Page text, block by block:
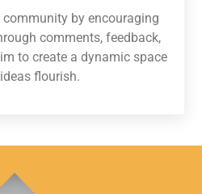
by encouraging
comments, feedback,
to create a dynamic space
flourish.